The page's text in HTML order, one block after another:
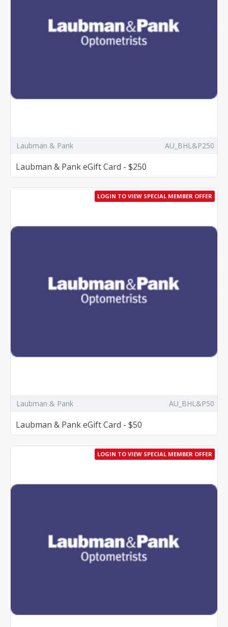
Laubman & Pank AU_BHL&P250
Laubman & Pank eGift Card - $250
LOGIN TO VIEW SPECIAL MEMBER OFFER
Laubman & Pank AU_BHL&P50
Laubman & Pank eGift Card - $50
LOGIN TO VIEW SPECIAL MEMBER OFFER